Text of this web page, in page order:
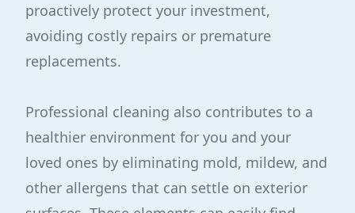
proactively protect your investment,
avoiding costly repairs or premature
replacements.
Professional cleaning also contributes to a
healthier environment for you and your
loved ones by eliminating mold, mildew, and
other allergens that can settle on exterior